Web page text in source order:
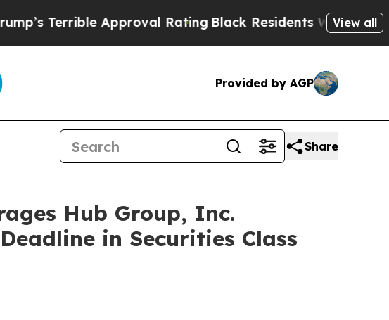
Approval Rating Black Residents Warned ofView all
Provided by AGP
Share
Hub Group, Inc.
in Securities Class